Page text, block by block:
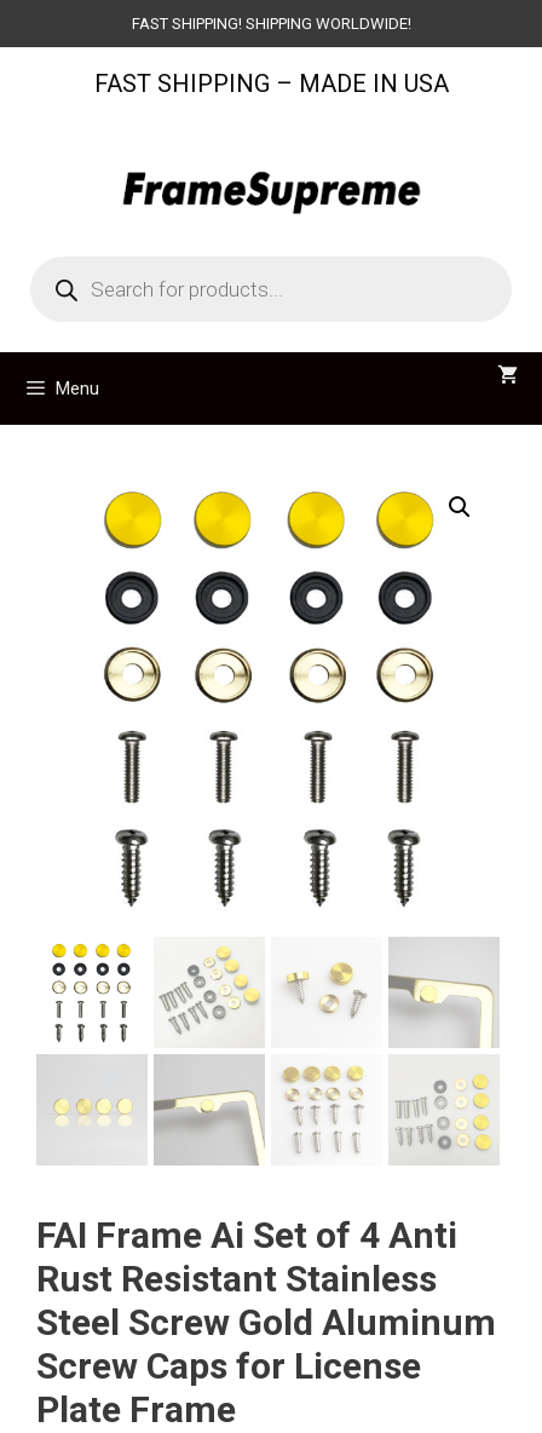
to
FAST SHIPPING! SHIPPING WORLDWIDE!
FAST SHIPPING – MADE IN USA
search
Menu
FAI Frame Ai Set of 4 Anti
Rust Resistant Stainless
Steel Screw Gold Aluminum
Screw Caps for License
Plate Frame